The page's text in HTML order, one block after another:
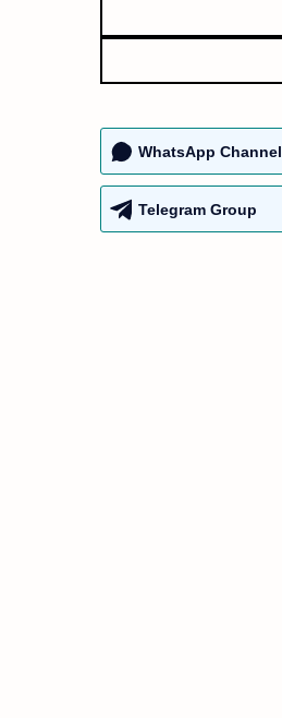
WhatsApp Channel
Telegram Group